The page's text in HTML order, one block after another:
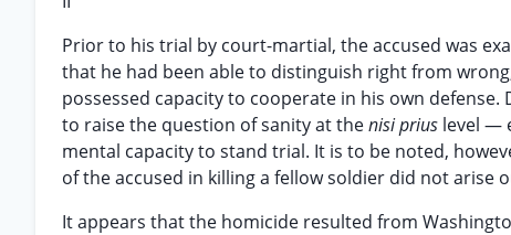
Prior to his trial by court-martial, the accused was
that he had been able to distinguish right from
possessed capacity to cooperate in his own
to raise the question of sanity at thenisi prius level —
mental capacity to stand trial. It is to be noted,
of the accused in killing a fellow soldier did not
It appears that the homicide resulted from